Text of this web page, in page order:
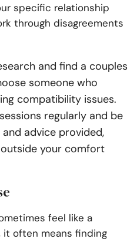
specific relationship
through disagreements
and find a couples
someone who
compatibility issues.
regularly and be
advice provided,
your comfort
feel like a
it often means finding